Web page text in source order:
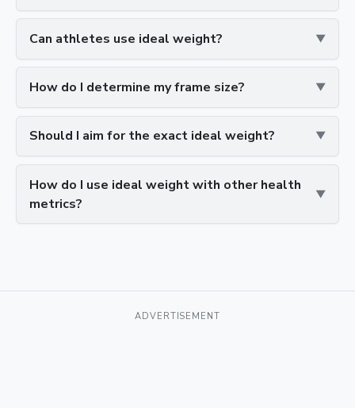
Can athletes use ideal weight?
How do I determine my frame size?
Should I aim for the exact ideal weight?
How do I use ideal weight with other health
metrics?
ADVERTISEMENT